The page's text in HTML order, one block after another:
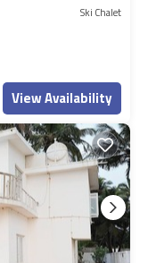
Ski Chalet
View Availability